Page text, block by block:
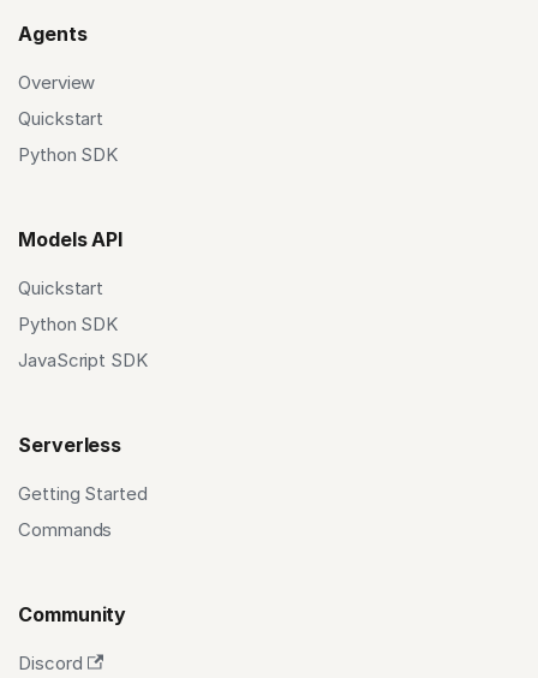
Agents
Overview
Quickstart
Python SDK
Models API
Quickstart
Python SDK
JavaScript SDK
Serverless
Getting Started
Commands
Community
Discord